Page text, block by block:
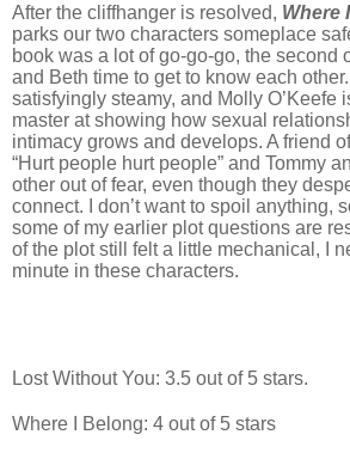
After the cliffhanger is resolved, Where
parks our two characters someplace
book was a lot of go-go-go, the second
and Beth time to get to know each
satisfyingly steamy, and Molly O’Keefe
master at showing how sexual
intimacy grows and develops. A friend
“Hurt people hurt people” and Tommy
other out of fear, even though they
connect. I don’t want to spoil anything,
some of my earlier plot questions are
of the plot still felt a little mechanical, I
minute in these characters.
Lost Without You: 3.5 out of 5 stars.
Where I Belong: 4 out of 5 stars